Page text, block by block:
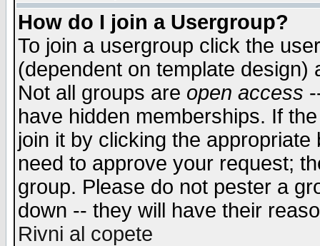
How do I join a Usergroup?
To join a usergroup click the
(dependent on template
Not all groups are open access
have hidden memberships. If
join it by clicking the
need to approve your request;
group. Please do not pester a
down -- they will have their
Rivni al copete